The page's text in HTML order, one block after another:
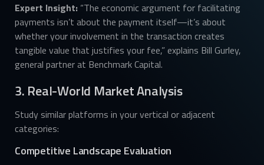
Expert Insight: “The economic argument for facilitating
payments isn’t about the payment itself—it’s about
whether your involvement in the transaction creates
tangible value that justifies your fee,” explains Bill Gurley,
general partner at Benchmark Capital.
3. Real-World Market Analysis
Study similar platforms in your vertical or adjacent
categories:
Competitive Landscape Evaluation